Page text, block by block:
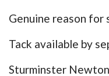
Genuine reason for
Tack available by
Sturminster Newton